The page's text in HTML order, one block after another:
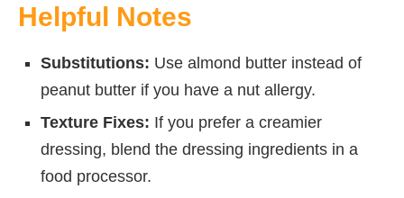
Helpful Notes
Substitutions: Use almond butter instead of
peanut butter if you have a nut allergy.
Texture Fixes: If you prefer a creamier
dressing, blend the dressing ingredients in a
food processor.